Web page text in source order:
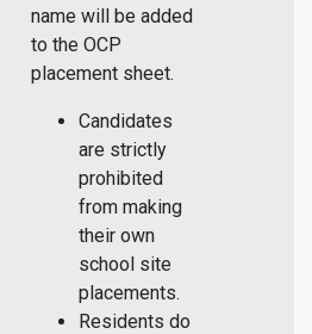
name will be added
to the OCP
placement sheet.
Candidates
are strictly
prohibited
from making
their own
school site
placements.
Residents do